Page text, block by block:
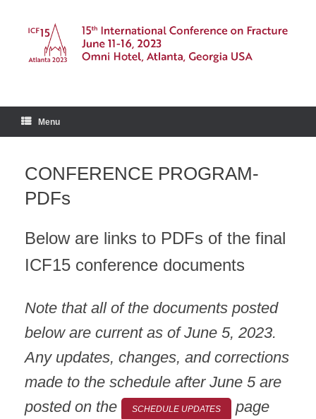
content
Menu
CONFERENCE PROGRAM-
PDFs
Below are links to PDFs of the final
ICF15 conference documents
Note that all of the documents posted
below are current as of June 5, 2023.
Any updates, changes, and corrections
made to the schedule after June 5 are
posted on the
SCHEDULE UPDATES
page